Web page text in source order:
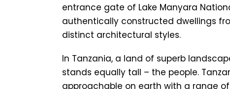
entrance gate of Lake Manyara
authentically constructed dwellings
distinct architectural styles.
In Tanzania, a land of superb
stands equally tall – the people.
approachable on earth with a range